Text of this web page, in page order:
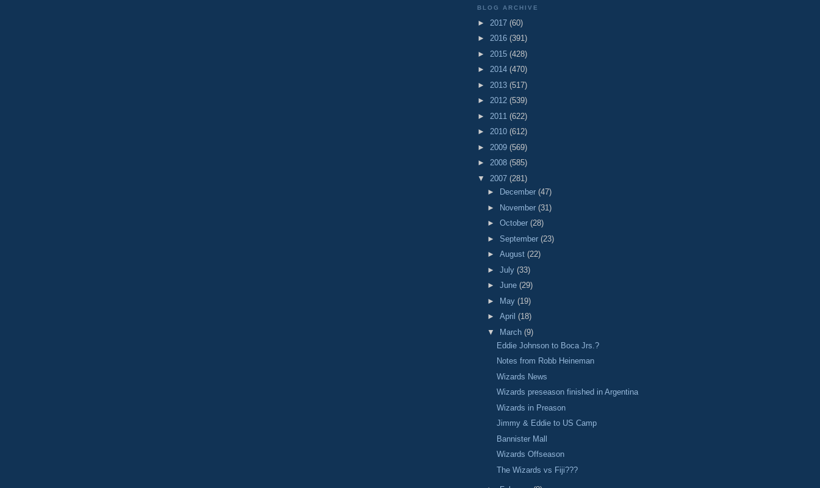
BLOG ARCHIVE
► 2017 (60)
► 2016 (391)
► 2015 (428)
► 2014 (470)
► 2013 (517)
► 2012 (539)
► 2011 (622)
► 2010 (612)
► 2009 (569)
► 2008 (585)
▼ 2007 (281)
►
December (47)
► November (31)
► October (28)
► September (23)
► August (22)
► July (33)
► June (29)
► May (19)
► April (18)
▼ March (9)
Eddie Johnson to Boca Jrs.?
Notes from Robb Heineman
Wizards News
Wizards preseason finished in Argentina
Wizards in Preason
Jimmy & Eddie to US Camp
Bannister Mall
Wizards Offseason
The Wizards vs Fiji???